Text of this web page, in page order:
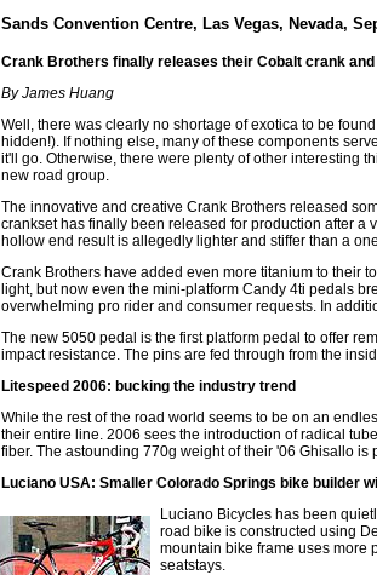
Sands Convention Centre, Las Vegas, Nevada,
Crank Brothers finally releases their Cobalt crank
By James Huang
Well, there was clearly no shortage of exotica to be
hidden!). If nothing else, many of these components
it'll go. Otherwise, there were plenty of other interesting
new road group.
The innovative and creative Crank Brothers released
crankset has finally been released for production after a
hollow end result is allegedly lighter and stiffer than a
Crank Brothers have added even more titanium to their
light, but now even the mini-platform Candy 4ti pedals
overwhelming pro rider and consumer requests. In
The new 5050 pedal is the first platform pedal to offer
impact resistance. The pins are fed through from the
Litespeed 2006: bucking the industry trend
While the rest of the road world seems to be on an
their entire line. 2006 sees the introduction of radical
fiber. The astounding 770g weight of their '06 Ghisallo
Luciano USA: Smaller Colorado Springs bike builder
Luciano Bicycles has been
road bike is constructed using
mountain bike frame uses more
seatstays.